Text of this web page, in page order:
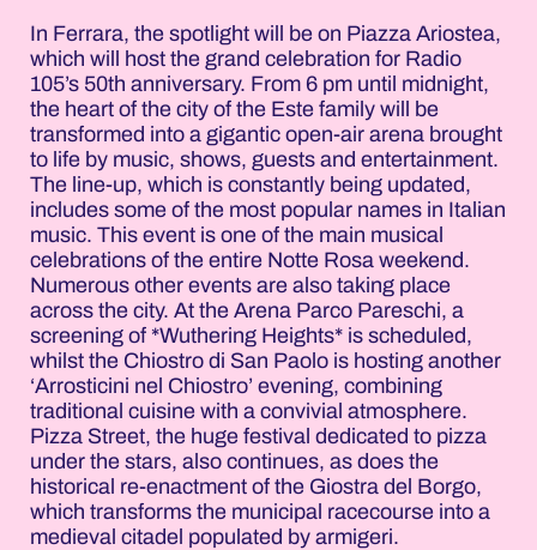
In Ferrara, the spotlight will be on Piazza Ariostea,
which will host the grand celebration for Radio
105’s 50th anniversary. From 6 pm until midnight,
the heart of the city of the Este family will be
transformed into a gigantic open-air arena brought
to life by music, shows, guests and entertainment.
The line-up, which is constantly being updated,
includes some of the most popular names in Italian
music. This event is one of the main musical
celebrations of the entire Notte Rosa weekend.
Numerous other events are also taking place
across the city. At the Arena Parco Pareschi, a
screening of *Wuthering Heights* is scheduled,
whilst the Chiostro di San Paolo is hosting another
‘Arrosticini nel Chiostro’ evening, combining
traditional cuisine with a convivial atmosphere.
Pizza Street, the huge festival dedicated to pizza
under the stars, also continues, as does the
historical re-enactment of the Giostra del Borgo,
which transforms the municipal racecourse into a
medieval citadel populated by armigeri.